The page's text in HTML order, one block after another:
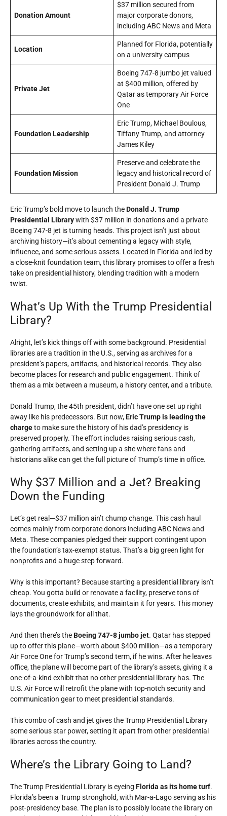
Donation Amount
$37 million secured from
major corporate donors,
including ABC News and Meta
Location
Planned for Florida, potentially
on a university campus
Private Jet
Boeing 747-8 jumbo jet valued
at $400 million, offered by
Qatar as temporary Air Force
One
Foundation Leadership
Eric Trump, Michael Boulous,
Tiffany Trump, and attorney
James Kiley
Foundation Mission
Preserve and celebrate the
legacy and historical record of
President Donald J. Trump
Eric Trump’s bold move to launch theDonald J. Trump
Presidential Librarywith $37 million in donations and a private
Boeing 747-8 jet is turning heads. This project isn’t just about
archiving history—it’s about cementing a legacy with style,
influence, and some serious assets. Located in Florida and led by
a close-knit foundation team, this library promises to offer a fresh
take on presidential history, blending tradition with a modern
twist.
What’s Up With the Trump Presidential
Library?
Alright, let’s kick things off with some background. Presidential
libraries are a tradition in the U.S., serving as archives for a
president’s papers, artifacts, and historical records. They also
become places for research and public engagement. Think of
them as a mix between a museum, a history center, and a tribute.
Donald Trump, the 45th president, didn’t have one set up right
away like his predecessors. But now,Eric Trump is leading the
chargeto make sure the history of his dad’s presidency is
preserved properly. The effort includes raising serious cash,
gathering artifacts, and setting up a site where fans and
historians alike can get the full picture of Trump’s time in office.
Why $37 Million and a Jet? Breaking
Down the Funding
Let’s get real—$37 million ain’t chump change. This cash haul
comes mainly from corporate donors including ABC News and
Meta. These companies pledged their support contingent upon
the foundation’s tax-exempt status. That’s a big green light for
nonprofits and a huge step forward.
Why is this important? Because starting a presidential library isn’t
cheap. You gotta build or renovate a facility, preserve tons of
documents, create exhibits, and maintain it for years. This money
lays the groundwork for all that.
And then there’s theBoeing 747-8 jumbo jet. Qatar has stepped
up to offer this plane—worth about $400 million—as a temporary
Air Force One for Trump’s second term, if he wins. After he leaves
office, the plane will become part of the library’s assets, giving it a
one-of-a-kind exhibit that no other presidential library has. The
U.S. Air Force will retrofit the plane with top-notch security and
communication gear to meet presidential standards.
This combo of cash and jet gives the Trump Presidential Library
some serious star power, setting it apart from other presidential
libraries across the country.
Where’s the Library Going to Land?
The Trump Presidential Library is eyeing Florida as its home turf.
Florida’s been a Trump stronghold, with Mar-a-Lago serving as his
post-presidency base. The plan is to possibly locate the library on